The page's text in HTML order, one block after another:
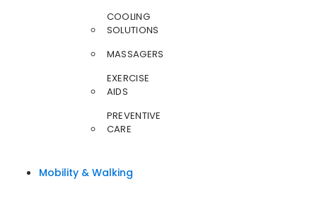
COOLING
SOLUTIONS
MASSAGERS
EXERCISE
AIDS
PREVENTIVE
CARE
Mobility & Walking